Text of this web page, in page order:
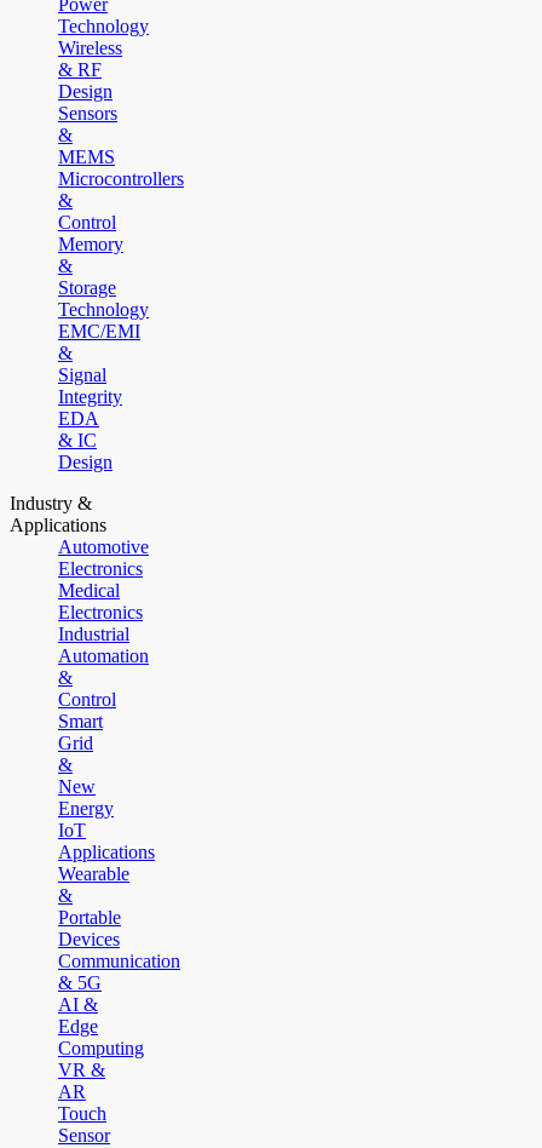
Power
Technology
Wireless
& RF
Design
Sensors
&
MEMS
Microcontrollers
&
Control
Memory
&
Storage
Technology
EMC/EMI
&
Signal
Integrity
EDA
& IC
Design
Industry &
Applications
Automotive
Electronics
Medical
Electronics
Industrial
Automation
&
Control
Smart
Grid
&
New
Energy
IoT
Applications
Wearable
&
Portable
Devices
Communication
& 5G
AI &
Edge
Computing
VR &
AR
Touch
Sensor